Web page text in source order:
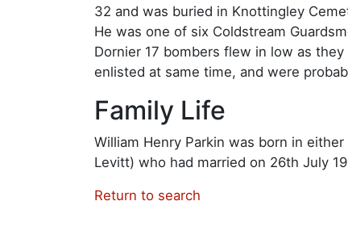
32 and was buried in Knottingley
He was one of six Coldstream
Dornier 17 bombers flew in low as
enlisted at same time, and were
Family Life
William Henry Parkin was born in
Levitt) who had married on 26th July
Return to search